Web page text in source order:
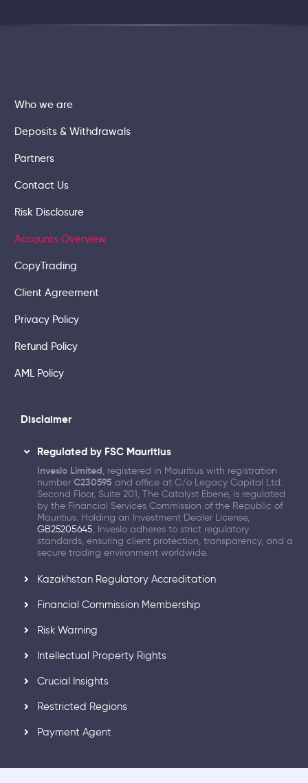
Who we are
Deposits & Withdrawals
Partners
Contact Us
Risk Disclosure
Accounts Overview
CopyTrading
Client Agreement
Privacy Policy
Refund Policy
AML Policy
Disclaimer
Regulated by FSC Mauritius
Inveslo Limited, registered in Mauritius with registration
number C230595 and office at C/o Legacy Capital Ltd.
Second Floor, Suite 201, The Catalyst Ebene, is regulated
by the Financial Services Commission of the Republic of
Mauritius. Holding an Investment Dealer License,
GB25205645, Inveslo adheres to strict regulatory
standards, ensuring client protection, transparency, and a
secure trading environment worldwide.
Kazakhstan Regulatory Accreditation
Financial Commission Membership
Risk Warning
Intellectual Property Rights
Crucial Insights
Restricted Regions
Payment Agent